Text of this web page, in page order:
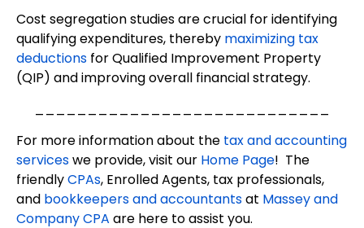
Cost segregation studies are crucial for identifying
qualifying expenditures, thereby maximizing tax
deductions for Qualified Improvement Property
(QIP) and improving overall financial strategy.
For more information about the tax and accounting
serviceswe provide, visit our Home Page! The
friendlyCPAs, Enrolled Agents, tax professionals,
and bookkeepers and accountantsat Massey and
Company CPA are here to assist you.